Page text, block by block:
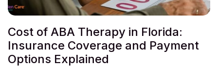
Cost of ABA Therapy in Florida:
Insurance Coverage and Payment
Options Explained